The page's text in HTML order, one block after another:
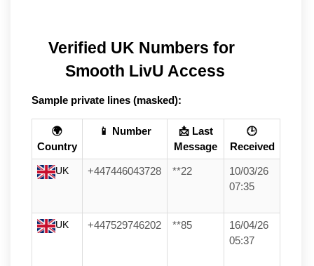
Verified UK Numbers for
Smooth LivU Access
Sample private lines (masked):
🌍
Country
📱 Number
📩 Last
Message
🕒
Received
UK +447446043728 **22
10/03/26
07:35
UK +447529746202 **85
16/04/26
05:37